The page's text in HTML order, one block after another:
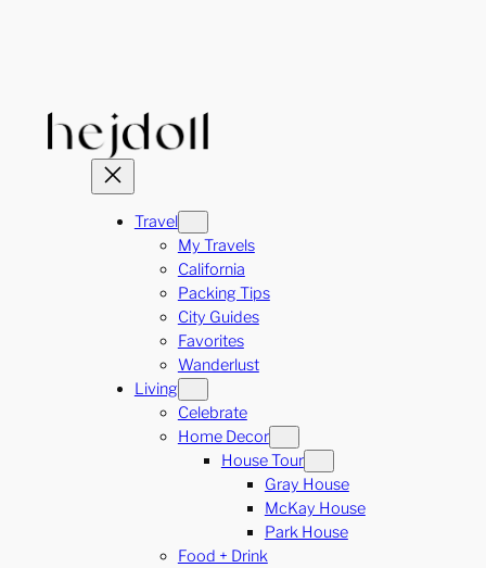
Travel
My Travels
California
Packing Tips
City Guides
Favorites
Wanderlust
Living
Celebrate
Home Decor
House Tour
Gray House
McKay House
Park House
Food + Drink